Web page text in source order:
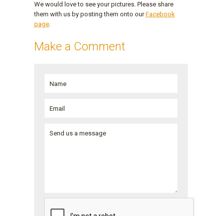
We would love to see your pictures. Please share
them with us by posting them onto ourFacebook
page.
Make a Comment